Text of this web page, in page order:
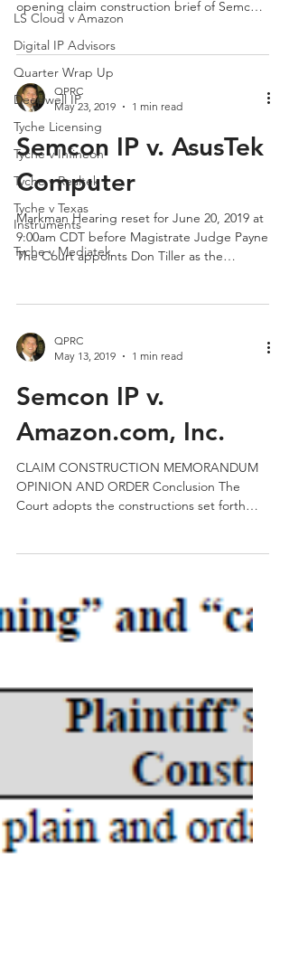
LS Cloud v Amazon
Digital IP Advisors
Quarter Wrap Up
Deepwell IP
Tyche Licensing
Tyche v Infineon
Tyche v Realtek
Tyche v Texas
Instruments
Tyche v Mediatek
CLAIM CONSTRUCTION MEMORANDUM
AND ORDER Before the Court is the
opening claim construction brief of Semcon
IP Inc. (“Plaintiff”) (Dkt....
QPRC
May 23, 2019
1 min read
Semcon IP v. AsusTek
Computer
Markman Hearing reset for June 20, 2019 at
May 13, 2019
1 min read
Semcon IP v.
Amazon.com, Inc.
CLAIM CONSTRUCTION MEMORANDUM